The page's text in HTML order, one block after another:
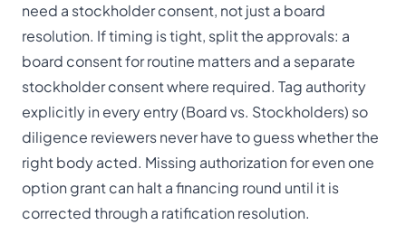
need a stockholder consent, not just a board
resolution. If timing is tight, split the approvals: a
board consent for routine matters and a separate
stockholder consent where required. Tag authority
explicitly in every entry (Board vs. Stockholders) so
diligence reviewers never have to guess whether the
right body acted. Missing authorization for even one
option grant can halt a financing round until it is
corrected through a ratification resolution.